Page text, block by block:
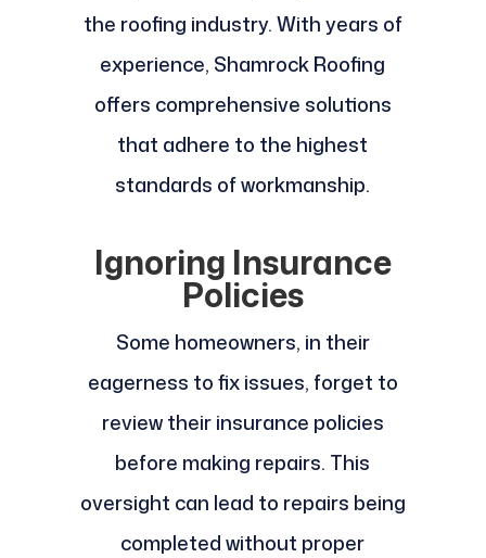
the roofing industry. With years of
experience, Shamrock Roofing
offers comprehensive solutions
that adhere to the highest
standards of workmanship.
Ignoring Insurance
Policies
Some homeowners, in their
eagerness to fix issues, forget to
review their insurance policies
before making repairs. This
oversight can lead to repairs being
completed without proper